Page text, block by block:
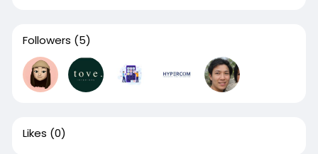
Followers (5)
Likes (0)